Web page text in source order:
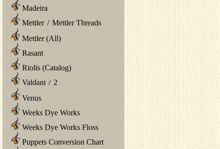
Madeira
Mettler / Mettler Threads
Mettler (All)
Rasant
Riolis (Catalog)
Valdani / 2
Venus
Weeks Dye Works
Weeks Dye Works Floss
Puppets Conversion Chart